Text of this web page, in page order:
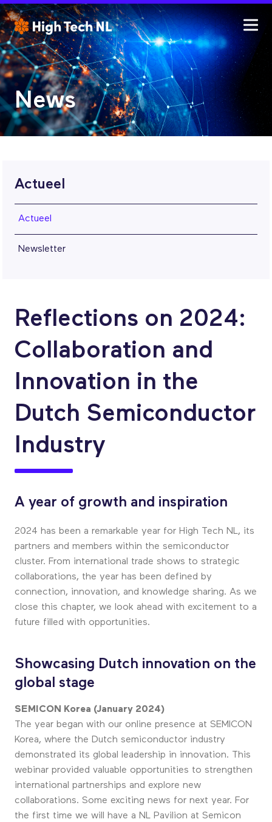
News
Actueel
Actueel
Newsletter
Reflections on 2024:
Collaboration and
Innovation in the
Dutch Semiconductor
Industry
A year of growth and inspiration
2024 has been a remarkable year for High Tech NL, its
partners and members within the semiconductor
cluster. From international trade shows to strategic
collaborations, the year has been defined by
connection, innovation, and knowledge sharing. As we
close this chapter, we look ahead with excitement to a
future filled with opportunities.
Showcasing Dutch innovation on the
global stage
SEMICON Korea (January 2024)
The year began with our online presence at SEMICON
Korea, where the Dutch semiconductor industry
demonstrated its global leadership in innovation. This
webinar provided valuable opportunities to strengthen
international partnerships and explore new
collaborations. Some exciting news for next year. For
the first time we will have a NL Pavilion at Semicon